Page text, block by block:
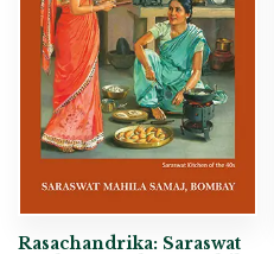
Rasachandrika: Saraswat